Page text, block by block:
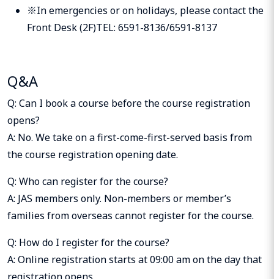
※In emergencies or on holidays, please contact the
Front Desk (2F)TEL: 6591-8136/6591-8137
Q&A
Q: Can I book a course before the course registration
opens?
A: No. We take on a first-come-first-served basis from
the course registration opening date.
Q: Who can register for the course?
A: JAS members only. Non-members or member’s
families from overseas cannot register for the course.
Q: How do I register for the course?
A: Online registration starts at 09:00 am on the day that